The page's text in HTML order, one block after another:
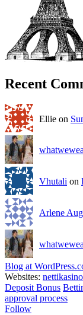
Recent
Ellie on
Vhutali on
Arlene
Blog at
Websites:
Deposit Bonus
approval process
Follow